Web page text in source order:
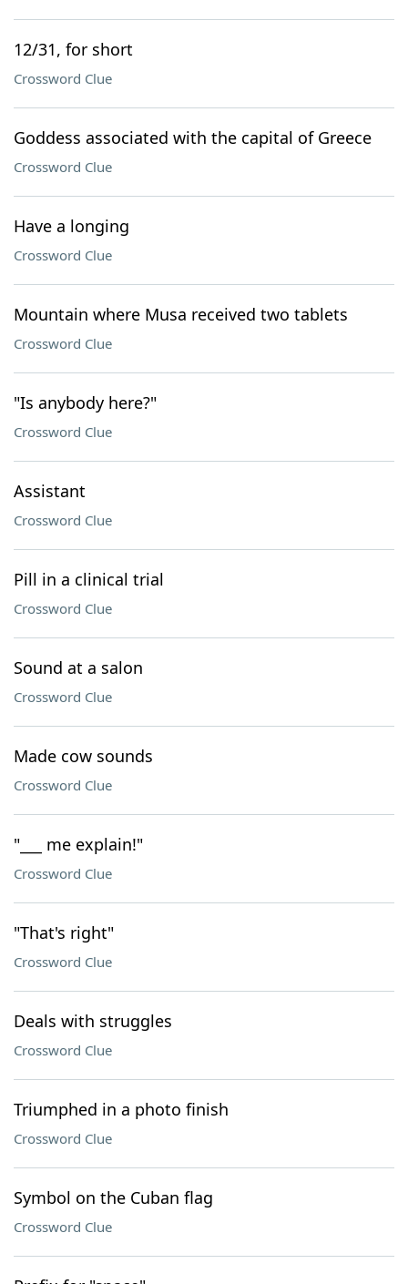
12/31, for short
Crossword Clue
Goddess associated with the capital of Greece
Crossword Clue
Have a longing
Crossword Clue
Mountain where Musa received two tablets
Crossword Clue
"Is anybody here?"
Crossword Clue
Assistant
Crossword Clue
Pill in a clinical trial
Crossword Clue
Sound at a salon
Crossword Clue
Made cow sounds
Crossword Clue
"___ me explain!"
Crossword Clue
"That's right"
Crossword Clue
Deals with struggles
Crossword Clue
Triumphed in a photo finish
Crossword Clue
Symbol on the Cuban flag
Crossword Clue